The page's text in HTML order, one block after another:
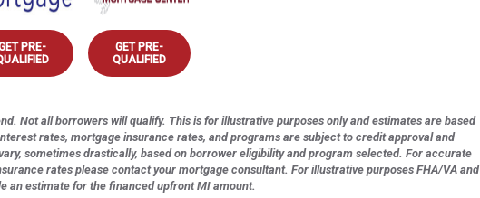
PRE-
GET PRE-
QUALIFIED
Not all borrowers will qualify. This is for illustrative purposes only and estimates are based
rates, mortgage insurance rates, and programs are subject to credit approval and
sometimes drastically, based on borrower eligibility and program selected. For accurate
rates please contact your mortgage consultant. For illustrative purposes FHA/VA and
an estimate for the financed upfront MI amount.